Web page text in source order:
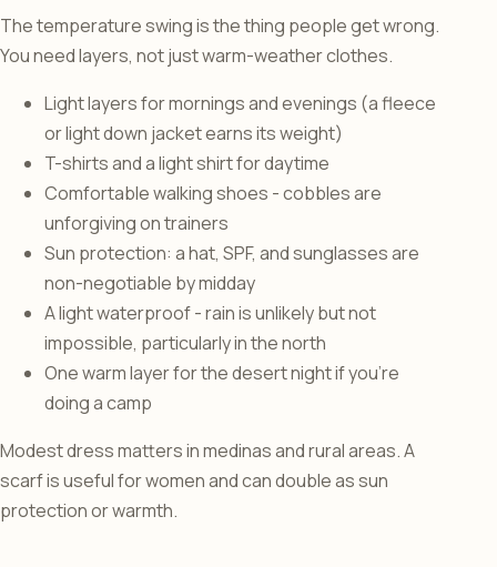
The temperature swing is the thing people get wrong.
You need layers, not just warm-weather clothes.
Light layers for mornings and evenings (a fleece
or light down jacket earns its weight)
T-shirts and a light shirt for daytime
Comfortable walking shoes - cobbles are
unforgiving on trainers
Sun protection: a hat, SPF, and sunglasses are
non-negotiable by midday
A light waterproof - rain is unlikely but not
impossible, particularly in the north
One warm layer for the desert night if you’re
doing a camp
Modest dress matters in medinas and rural areas. A
scarf is useful for women and can double as sun
protection or warmth.